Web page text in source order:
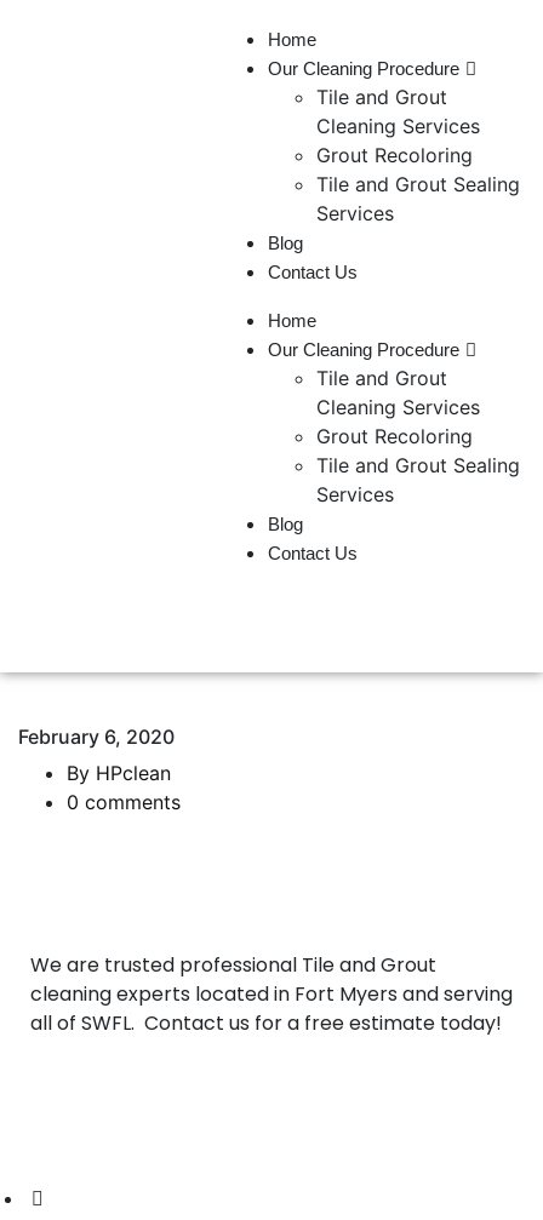
Home
Our Cleaning Procedure
Tile and Grout
Cleaning Services
Grout Recoloring
Tile and Grout Sealing
Services
Blog
Contact Us
Home
Our Cleaning Procedure
Tile and Grout
Cleaning Services
Grout Recoloring
Tile and Grout Sealing
Services
Blog
Contact Us
February 6, 2020
By HPclean
0 comments
We are trusted professional Tile and Grout
cleaning experts located in Fort Myers and serving
all of SWFL. Contact us for a free estimate today!